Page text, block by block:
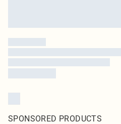
SPONSORED PRODUCTS